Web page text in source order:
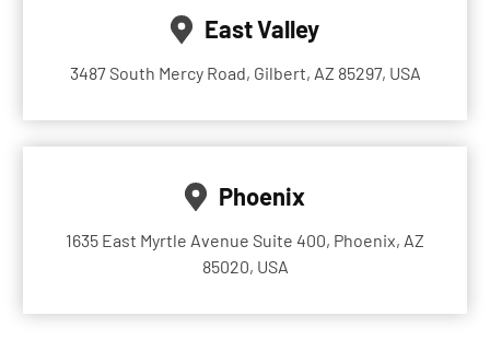
East Valley
3487 South Mercy Road, Gilbert, AZ 85297, USA
Phoenix
1635 East Myrtle Avenue Suite 400, Phoenix, AZ
85020, USA